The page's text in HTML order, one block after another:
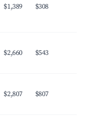
$1,389 $308
$2,660 $543
$2,807 $807